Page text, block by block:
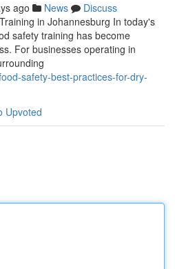
ago News
Discuss
in Johannesburg In today's
safety training has become
For businesses operating in
safety-best-practices-for-dry-
Upvoted